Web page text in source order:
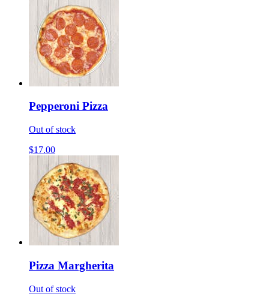
Pepperoni Pizza
Out of stock
$17.00
Pizza Margherita
Out of stock